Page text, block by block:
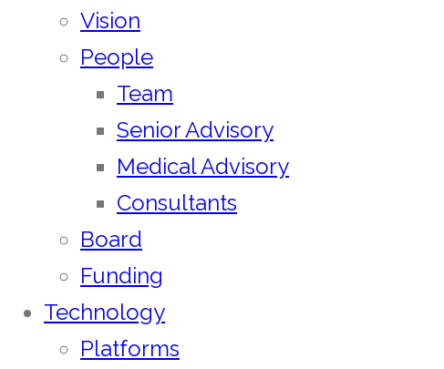
Vision
People
Team
Senior Advisory
Medical Advisory
Consultants
Board
Funding
Technology
Platforms